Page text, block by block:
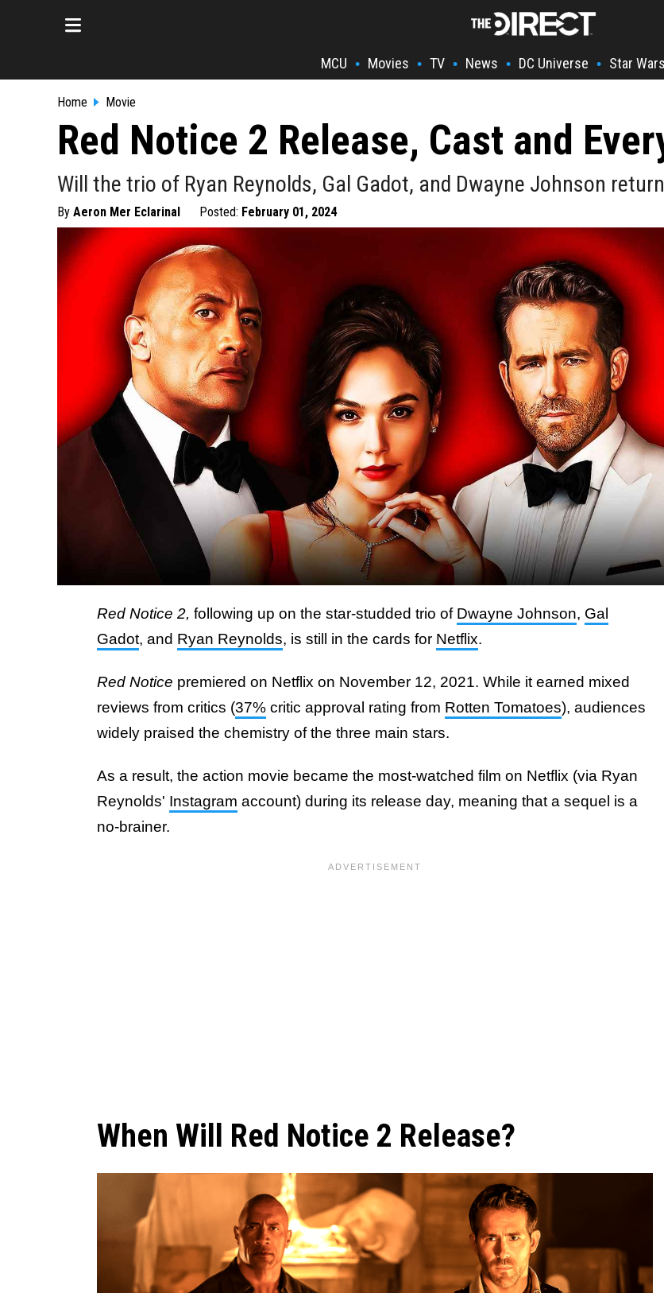
MCU • Movies • TV • News • DC Universe • Star Wars
Home Movie
Red Notice 2 Release, Cast and
Will the trio of Ryan Reynolds, Gal Gadot, and Dwayne Johnson
By Aeron Mer Eclarinal Posted: February 01, 2024
Red Notice 2, following up on the star-studded trio of Dwayne Johnson, Gal
Gadot, and Ryan Reynolds, is still in the cards for Netflix.
Red Notice premiered on Netflix on November 12, 2021. While it earned mixed
reviews from critics (37% critic approval rating from Rotten Tomatoes), audiences
widely praised the chemistry of the three main stars.
As a result, the action movie became the most-watched film on Netflix (via Ryan
Reynolds' Instagram account) during its release day, meaning that a sequel is a
no-brainer.
When Will Red Notice 2 Release?